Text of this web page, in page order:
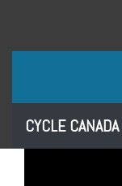
CYCLE CANADA